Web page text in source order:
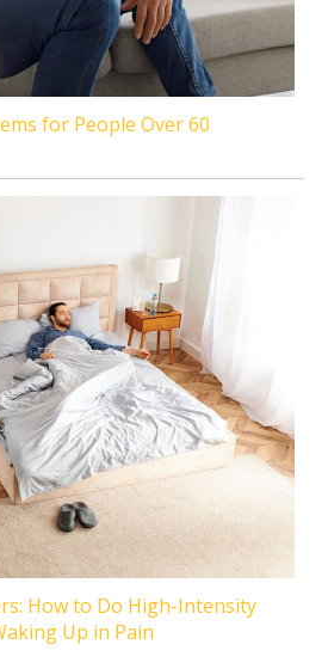
for People Over 60
How to Do High-Intensity
Up in Pain